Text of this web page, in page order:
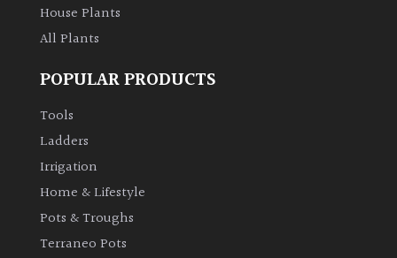
House Plants
All Plants
POPULAR PRODUCTS
Tools
Ladders
Irrigation
Home & Lifestyle
Pots & Troughs
Terraneo Pots